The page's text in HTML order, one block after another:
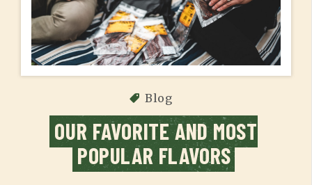
Blog
OUR FAVORITE AND MOST
POPULAR FLAVORS